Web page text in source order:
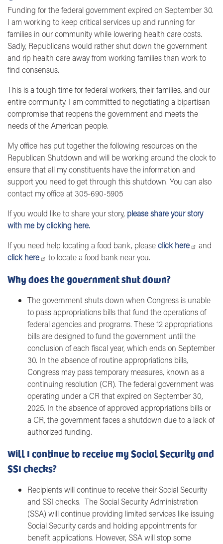
Funding for the federal government expired on September 30.
I am working to keep critical services up and running for
families in our community while lowering health care costs.
Sadly, Republicans would rather shut down the government
and rip health care away from working families than work to
find consensus.
This is a tough time for federal workers, their families, and our
entire community. I am committed to negotiating a bipartisan
compromise that reopens the government and meets the
needs of the American people.
My office has put together the following resources on the
Republican Shutdown and will be working around the clock to
ensure that all my constituents have the information and
support you need to get through this shutdown. You can also
contact my office at 305-690-5905
If you would like to share your story, please share your story
with me by clicking here.
If you need help locating a food bank, pleaseclick here
and
click here
to locate a food bank near you.
Why does the government shut down?
The government shuts down when Congress is unable
to pass appropriations bills that fund the operations of
federal agencies and programs. These 12 appropriations
bills are designed to fund the government until the
conclusion of each fiscal year, which ends on September
30. In the absence of routine appropriations bills,
Congress may pass temporary measures, known as a
continuing resolution (CR). The federal government was
operating under a CR that expired on September 30,
2025. In the absence of approved appropriations bills or
a CR, the government faces a shutdown due to a lack of
authorized funding.
Will I continue to receive my Social Security and
SSI checks?
Recipients will continue to receive their Social Security
and SSI checks. The Social Security Administration
(SSA) will continue providing limited services like issuing
Social Security cards and holding appointments for
benefit applications. However, SSA will stop some